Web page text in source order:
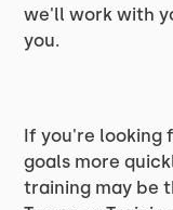
we'll work with
you.
If you're looking
goals more
training may be